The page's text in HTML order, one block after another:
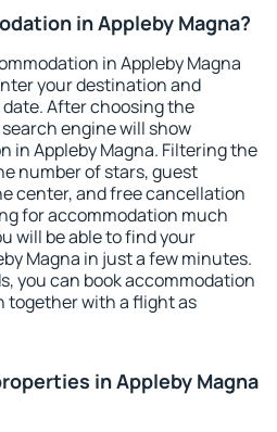
in Appleby Magna?
in Appleby Magna
your destination and
After choosing the
engine will show
in Appleby Magna. Filtering the
number of stars, guest
center, and free cancellation
for accommodation much
will be able to find your
Magna in just a few minutes.
you can book accommodation
together with a flight as
in Appleby Magna